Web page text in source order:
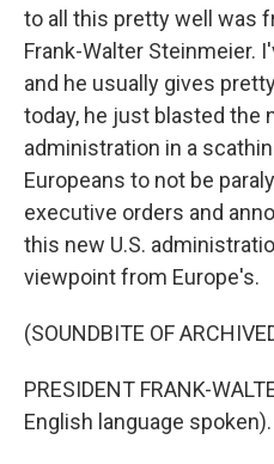
to all this pretty well was
Frank-Walter Steinmeier.
and he usually gives
today, he just blasted the
administration in a
Europeans to not be
executive orders and
this new U.S.
viewpoint from Europe's.
(SOUNDBITE OF
PRESIDENT FRANK-
English language spoken).